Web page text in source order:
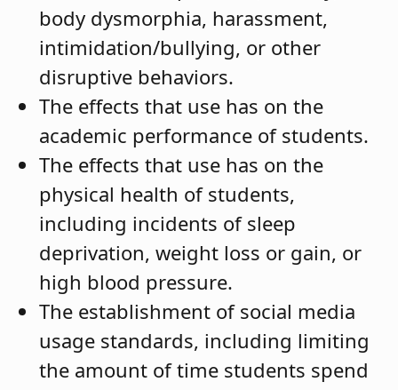
body dysmorphia, harassment,
intimidation/bullying, or other
disruptive behaviors.
The effects that use has on the
academic performance of students.
The effects that use has on the
physical health of students,
including incidents of sleep
deprivation, weight loss or gain, or
high blood pressure.
The establishment of social media
usage standards, including limiting
the amount of time students spend